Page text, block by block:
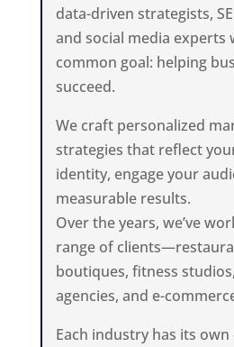
data-driven strategists,
and social media experts
common goal: helping
succeed.
We craft personalized
strategies that reflect
identity, engage your
measurable results.
Over the years, we’ve
range of
boutiques, fitness
agencies, and e-
Each industry has its own